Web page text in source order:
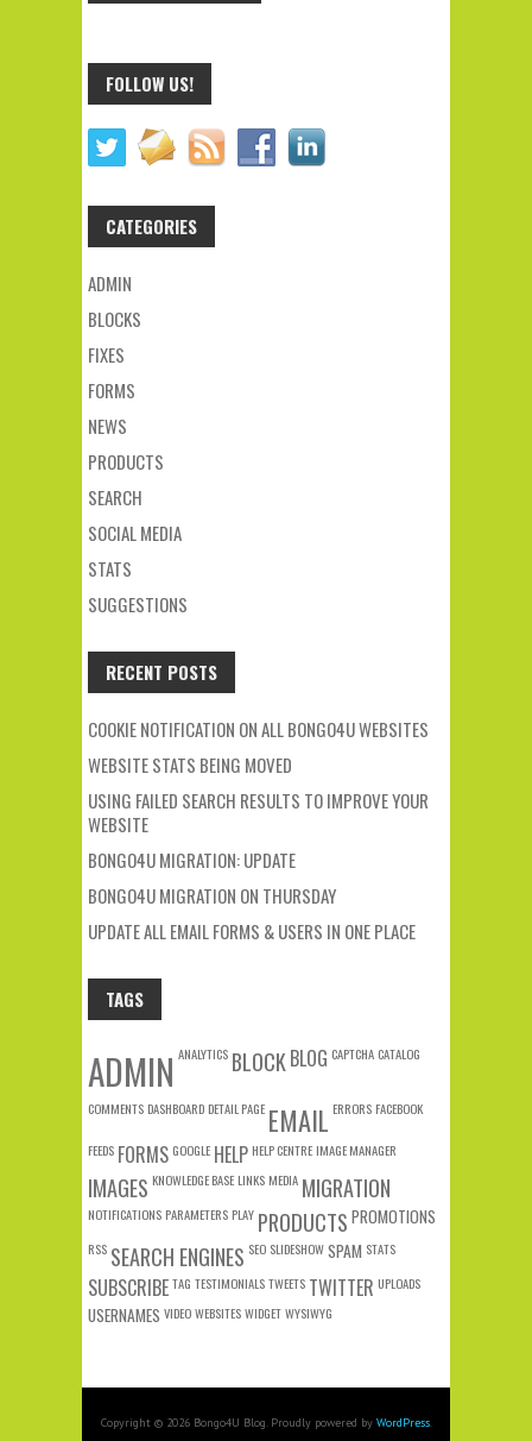
FOLLOW US!
CATEGORIES
ADMIN
BLOCKS
FIXES
FORMS
NEWS
PRODUCTS
SEARCH
SOCIAL MEDIA
STATS
SUGGESTIONS
RECENT POSTS
COOKIE NOTIFICATION ON ALL BONGO4U WEBSITES
WEBSITE STATS BEING MOVED
USING FAILED SEARCH RESULTS TO IMPROVE YOUR
WEBSITE
BONGO4U MIGRATION: UPDATE
BONGO4U MIGRATION ON THURSDAY
UPDATE ALL EMAIL FORMS & USERS IN ONE PLACE
TAGS
ADMIN ANALYTICS BLOCK BLOG CAPTCHA CATALOG
COMMENTS DASHBOARD DETAIL PAGE EMAIL ERRORS FACEBOOK
FEEDS FORMS GOOGLE HELP HELP CENTRE IMAGE MANAGER
IMAGES KNOWLEDGE BASE LINKS MEDIA MIGRATION
NOTIFICATIONS PARAMETERS PLAY PRODUCTS PROMOTIONS
RSS SEARCH ENGINES SEO SLIDESHOWSPAM STATS
SUBSCRIBETAG TESTIMONIALSTWEETS TWITTER UPLOADS
USERNAMES VIDEOWEBSITESWIDGETWYSIWYG
Copyright © 2026 Bongo4U Blog. Proudly powered by WordPress.